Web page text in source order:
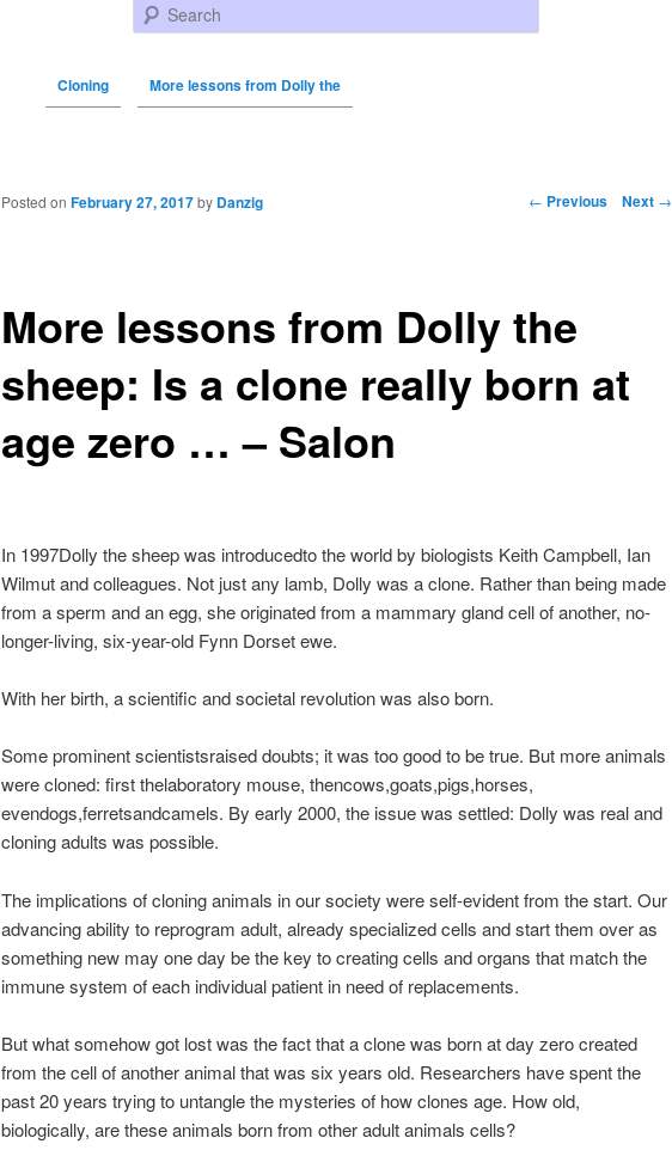
Search
Cloning More lessons from Dolly the
Post navigation ← Previous Next →
More lessons from Dolly the
sheep: Is a clone really born at
age zero … – Salon
Posted on February 27, 2017 by Danzig
In 1997Dolly the sheep was introducedto the world by biologists Keith Campbell, Ian
Wilmut and colleagues. Not just any lamb, Dolly was a clone. Rather than being made
from a sperm and an egg, she originated from a mammary gland cell of another, no-
longer-living, six-year-old Fynn Dorset ewe.
With her birth, a scientific and societal revolution was also born.
Some prominent scientistsraised doubts; it was too good to be true. But more animals
were cloned: first thelaboratory mouse, thencows,goats,pigs,horses,
evendogs,ferretsandcamels. By early 2000, the issue was settled: Dolly was real and
cloning adults was possible.
The implications of cloning animals in our society were self-evident from the start. Our
advancing ability to reprogram adult, already specialized cells and start them over as
something new may one day be the key to creating cells and organs that match the
immune system of each individual patient in need of replacements.
But what somehow got lost was the fact that a clone was born at day zero created
from the cell of another animal that was six years old. Researchers have spent the
past 20 years trying to untangle the mysteries of how clones age. How old,
biologically, are these animals born from other adult animals cells?